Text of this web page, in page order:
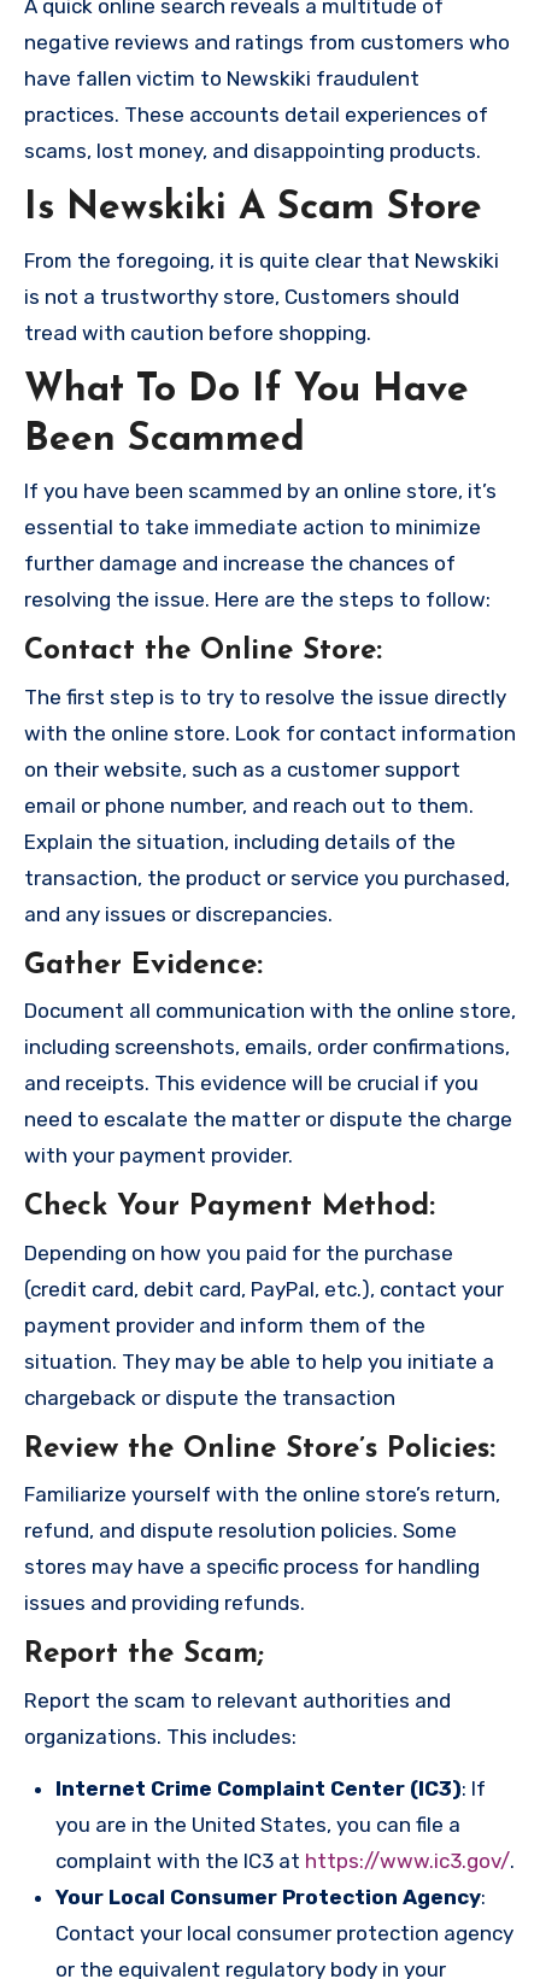
A quick online search reveals a multitude of
negative reviews and ratings from customers who
have fallen victim to Newskiki fraudulent
practices. These accounts detail experiences of
scams, lost money, and disappointing products.
Is Newskiki A Scam Store
From the foregoing, it is quite clear that Newskiki
is not a trustworthy store, Customers should
tread with caution before shopping.
What To Do If You Have
Been Scammed
If you have been scammed by an online store, it’s
essential to take immediate action to minimize
further damage and increase the chances of
resolving the issue. Here are the steps to follow:
Contact the Online Store:
The first step is to try to resolve the issue directly
with the online store. Look for contact information
on their website, such as a customer support
email or phone number, and reach out to them.
Explain the situation, including details of the
transaction, the product or service you purchased,
and any issues or discrepancies.
Gather Evidence:
Document all communication with the online store,
including screenshots, emails, order confirmations,
and receipts. This evidence will be crucial if you
need to escalate the matter or dispute the charge
with your payment provider.
Check Your Payment Method:
Depending on how you paid for the purchase
(credit card, debit card, PayPal, etc.), contact your
payment provider and inform them of the
situation. They may be able to help you initiate a
chargeback or dispute the transaction
Review the Online Store’s Policies:
Familiarize yourself with the online store’s return,
refund, and dispute resolution policies. Some
stores may have a specific process for handling
issues and providing refunds.
Report the Scam;
Report the scam to relevant authorities and
organizations. This includes:
Internet Crime Complaint Center (IC3): If
you are in the United States, you can file a
complaint with the IC3 at https://www.ic3.gov/.
Your Local Consumer Protection Agency:
Contact your local consumer protection agency
or the equivalent regulatory body in your